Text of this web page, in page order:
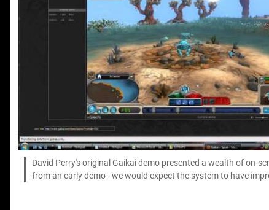
David Perry's original Gaikai demo presented a wealth of on-
from an early demo - we would expect the system to have